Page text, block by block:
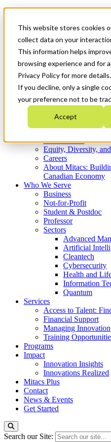
This website stores cookies
collect data on your
This information helps
browsing experience and for
Privacy Policy for more details.
If you decline, only a single
your preference not to be
Accept
News & Events
Get Started
Menu
Who We Are
Strategic Plan 2026-
What We Do
Equity, Diversity,
Careers
About Mitacs:
Canadian Economy
Who We Serve
Business
Not-for-Profit
Student & Postdoc
Professor
Sectors
Advanced
Artificial
Cleantech
Cybersecurity
Health and
Information
Quantum
Services
Access to Talent:
Financial Support
Managing Innovation
Training
Programs
Impact
Innovation Insights
Innovations Realized
Mitacs Plus
Contact
News & Events
Get Started
Search our Site: